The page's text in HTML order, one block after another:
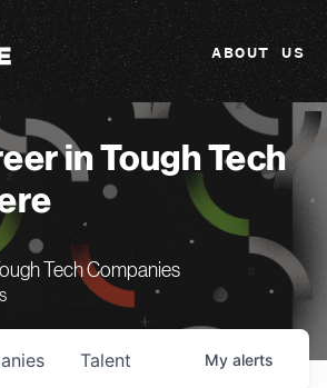
ABOUT US
in Tough Tech
Tech Companies
Talent My alerts